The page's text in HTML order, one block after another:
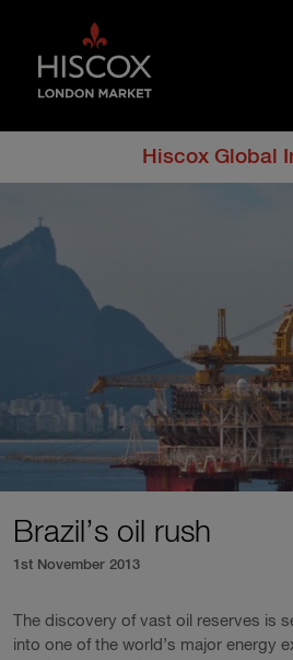
Hiscox Global
Brazil’s oil rush
1st November 2013
The discovery of vast oil reserves is
into one of the world’s major energy